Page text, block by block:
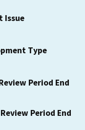
Issue
Type
Period End
Period End